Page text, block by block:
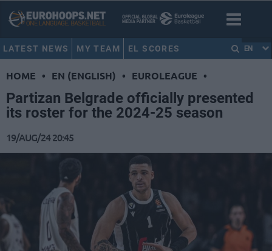
LATEST NEWS MY TEAM EL SCORES EN
HOME • EN (ENGLISH) • EUROLEAGUE •
Partizan Belgrade officially presented
its roster for the 2024-25 season
19/AUG/24 20:45